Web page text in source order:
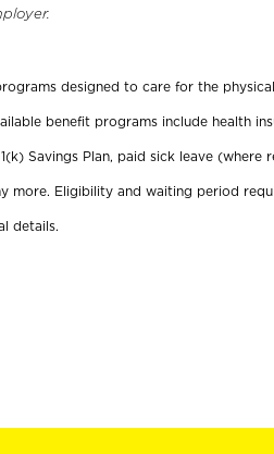
designed to care for the
benefit programs include health
Savings Plan, paid sick leave (where
more. Eligibility and waiting period
details.